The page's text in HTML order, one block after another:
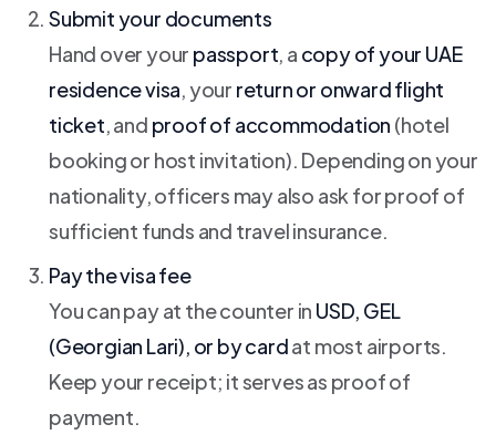
Submit your documents
Hand over your passport, a copy of your UAE
residence visa, your return or onward flight
ticket, and proof of accommodation (hotel
booking or host invitation). Depending on your
nationality, officers may also ask for proof of
sufficient funds and travel insurance.
Pay the visa fee
You can pay at the counter in USD, GEL
(Georgian Lari), or by cardat most airports.
Keep your receipt; it serves as proof of
payment.